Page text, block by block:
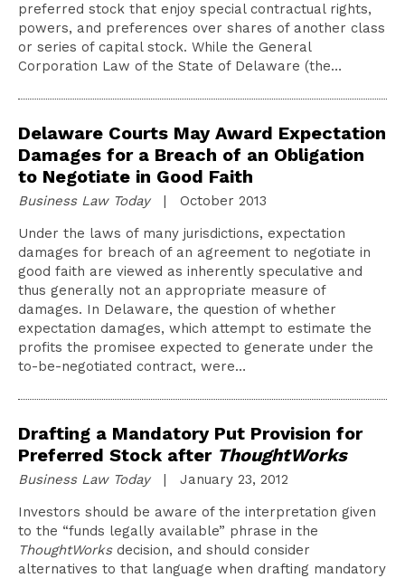
preferred stock that enjoy special contractual rights,
powers, and preferences over shares of another class
or series of capital stock. While the General
Corporation Law of the State of Delaware (the…
Delaware Courts May Award Expectation
Damages for a Breach of an Obligation
to Negotiate in Good Faith
Business Law Today| October 2013
Under the laws of many jurisdictions, expectation
damages for breach of an agreement to negotiate in
good faith are viewed as inherently speculative and
thus generally not an appropriate measure of
damages. In Delaware, the question of whether
expectation damages, which attempt to estimate the
profits the promisee expected to generate under the
to-be-negotiated contract, were…
Drafting a Mandatory Put Provision for
Preferred Stock after ThoughtWorks
Business Law Today| January 23, 2012
Investors should be aware of the interpretation given
to the “funds legally available” phrase in the
ThoughtWorksdecision, and should consider
alternatives to that language when drafting mandatory